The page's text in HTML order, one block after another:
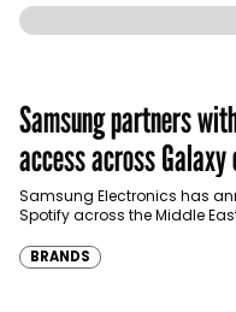
Samsung partners
access across
Türkiye
Samsung Electronics has
Spotify across the Middle
BRANDS